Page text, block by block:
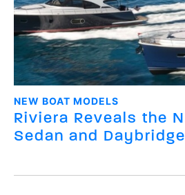
NEW BOAT MODELS
Riviera Reveals the
Sedan and Daybridge